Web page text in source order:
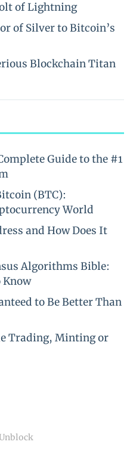
of Lightning
of Silver to Bitcoin’s
Blockchain Titan
Guide to the #1
(BTC):
World
and How Does It
Algorithms Bible:
Know
to Be Better Than
Trading, Minting or